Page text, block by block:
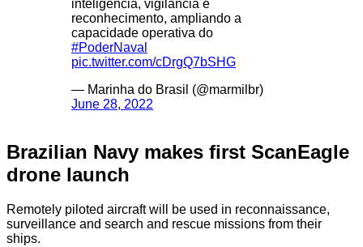
inteligência, vigilância e
reconhecimento, ampliando a
capacidade operativa do
#PoderNaval
pic.twitter.com/cDrgQ7bSHG
— Marinha do Brasil (@marmilbr)
June 28, 2022
Brazilian Navy makes first ScanEagle
drone launch
Remotely piloted aircraft will be used in reconnaissance,
surveillance and search and rescue missions from their
ships.